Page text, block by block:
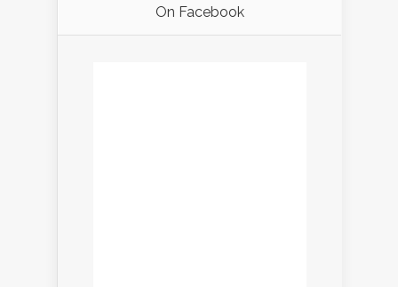
On Facebook